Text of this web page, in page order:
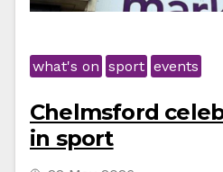
what's on sport events
Chelmsford
in sport